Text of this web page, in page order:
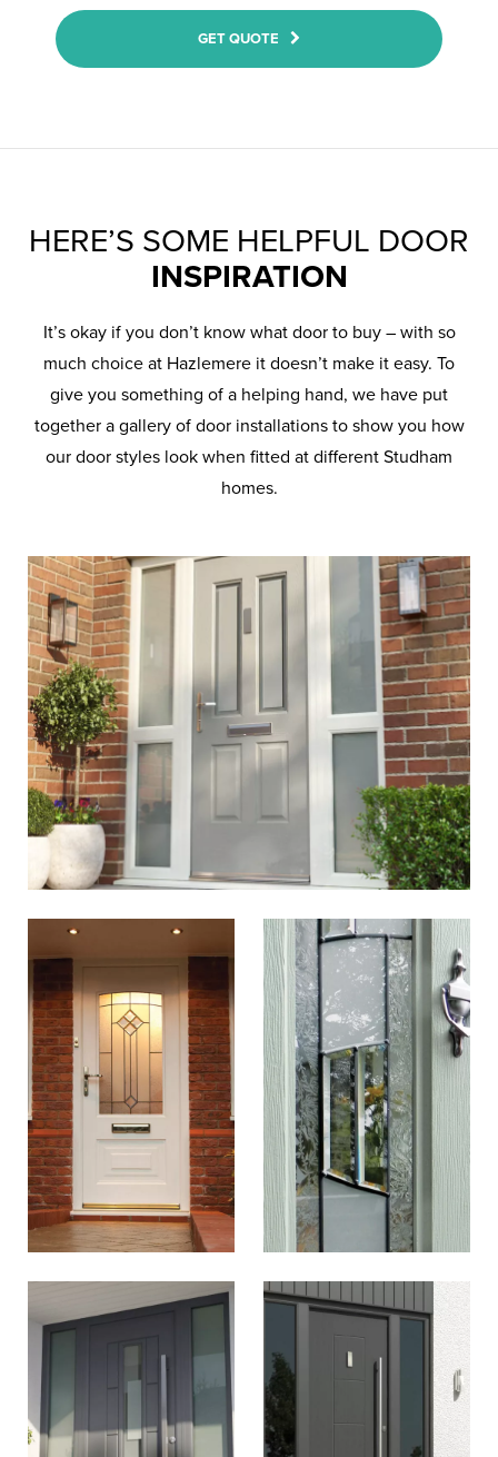
GET QUOTE
HERE’S SOME HELPFUL DOOR
INSPIRATION
It’s okay if you don’t know what door to buy – with so
much choice at Hazlemere it doesn’t make it easy. To
give you something of a helping hand, we have put
together a gallery of door installations to show you how
our door styles look when fitted at different Studham
homes.